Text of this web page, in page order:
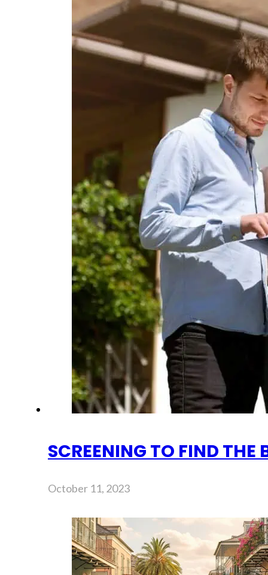
SCREENING TO FIND THE
October 11, 2023